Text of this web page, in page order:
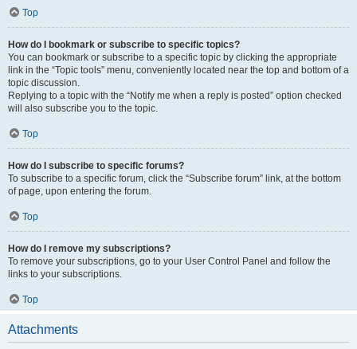
Top
How do I bookmark or subscribe to specific topics?
You can bookmark or subscribe to a specific topic by clicking the appropriate
link in the “Topic tools” menu, conveniently located near the top and bottom of a
topic discussion.
Replying to a topic with the “Notify me when a reply is posted” option checked
will also subscribe you to the topic.
Top
How do I subscribe to specific forums?
To subscribe to a specific forum, click the “Subscribe forum” link, at the bottom
of page, upon entering the forum.
Top
How do I remove my subscriptions?
To remove your subscriptions, go to your User Control Panel and follow the
links to your subscriptions.
Top
Attachments